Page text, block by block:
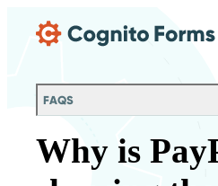
FAQS
Why is
Chat